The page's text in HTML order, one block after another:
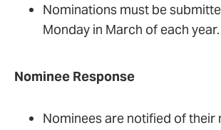
Leads in the promotion and
implementation of innovative
nursing education
innovation in teaching
Leads in the promotion and
implementation of innovative
nursing education
Exhibits the characteristics
Nominations must be
Monday in March of each year.
Nominee Response
Nominees are notified of their